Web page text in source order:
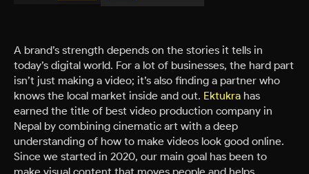
A brand’s strength depends on the stories it tells in
today’s digital world. For a lot of businesses, the hard part
isn’t just making a video; it’s also finding a partner who
knows the local market inside and out. Ektukra has
earned the title of best video production company in
Nepal by combining cinematic art with a deep
understanding of how to make videos look good online.
Since we started in 2020, our main goal has been to